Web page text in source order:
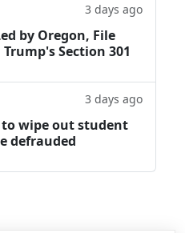
3 days ago
by Oregon, File
Section 301
3 days ago
wipe out student
defrauded